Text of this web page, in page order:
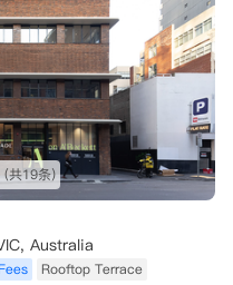
(共19条)
Australia
Rooftop Terrace